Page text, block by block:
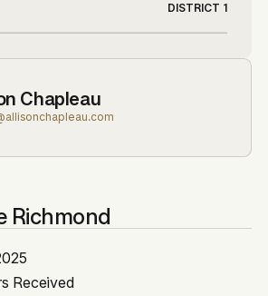
DISTRICT 1
Chapleau
Richmond
Received